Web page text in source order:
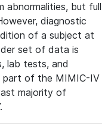
abnormalities, but full
diagnostic
of a subject at
set of data is
lab tests, and
part of the MIMIC-IV
majority of